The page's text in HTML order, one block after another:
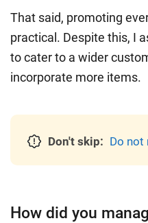
That said, promoting
practical. Despite this, I
to cater to a wider
incorporate more items.
Don't skip: Do not
How did you